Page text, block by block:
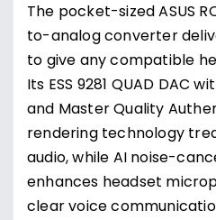
The pocket-sized ASUS
to-analog converter
to give any compatible
Its ESS 9281 QUAD DAC
and Master Quality
rendering technology
audio, while AI noise-
enhances headset
clear voice